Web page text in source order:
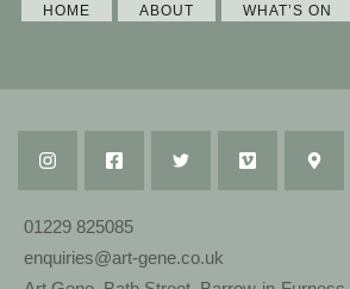
HOME ABOUT WHAT’S ON
01229 825085
enquiries@art-gene.co.uk